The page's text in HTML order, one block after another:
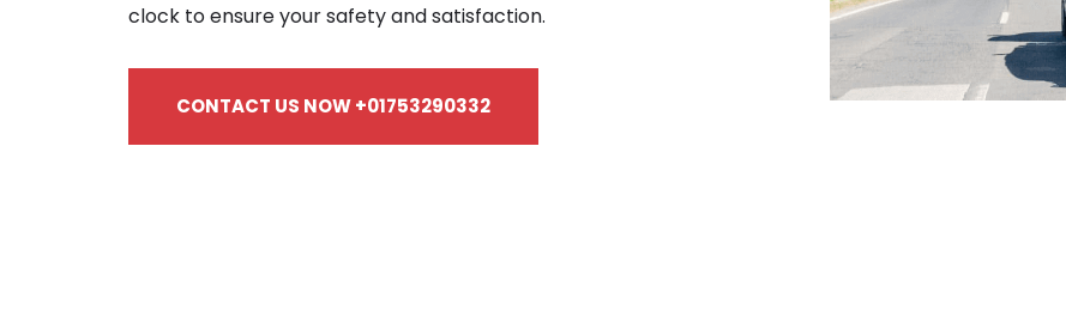
clock to ensure your safety and satisfaction.
CONTACT US NOW +01753290332